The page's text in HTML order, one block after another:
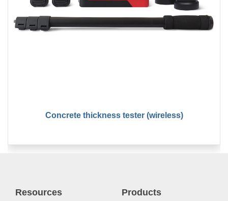
Concrete thickness tester (wireless)
Resources Products